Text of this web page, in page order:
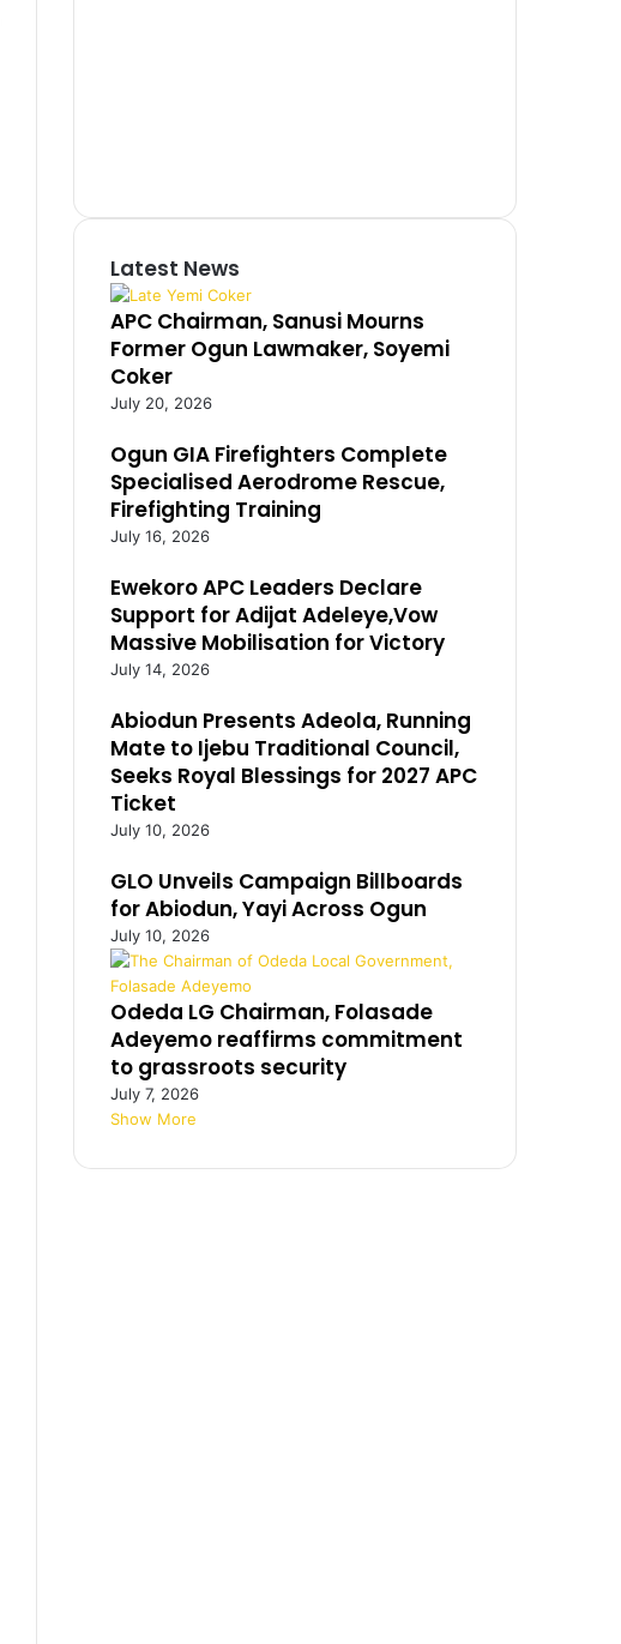
Latest News
APC Chairman, Sanusi Mourns
Former Ogun Lawmaker, Soyemi
Coker
July 20, 2026
Ogun GIA Firefighters Complete
Specialised Aerodrome Rescue,
Firefighting Training
July 16, 2026
Ewekoro APC Leaders Declare
Support for Adijat Adeleye,Vow
Massive Mobilisation for Victory
July 14, 2026
Abiodun Presents Adeola, Running
Mate to Ijebu Traditional Council,
Seeks Royal Blessings for 2027 APC
Ticket
July 10, 2026
GLO Unveils Campaign Billboards
for Abiodun, Yayi Across Ogun
July 10, 2026
Odeda LG Chairman, Folasade
Adeyemo reaffirms commitment
to grassroots security
July 7, 2026
Show More